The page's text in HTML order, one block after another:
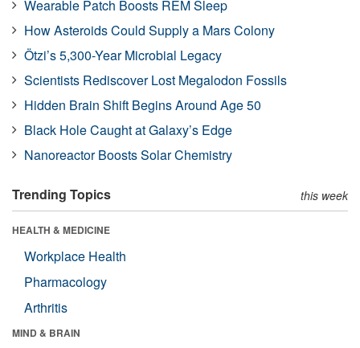
Wearable Patch Boosts REM Sleep
How Asteroids Could Supply a Mars Colony
Ötzi’s 5,300-Year Microbial Legacy
Scientists Rediscover Lost Megalodon Fossils
Hidden Brain Shift Begins Around Age 50
Black Hole Caught at Galaxy’s Edge
Nanoreactor Boosts Solar Chemistry
Trending Topics this week
HEALTH & MEDICINE
Workplace Health
Pharmacology
Arthritis
MIND & BRAIN